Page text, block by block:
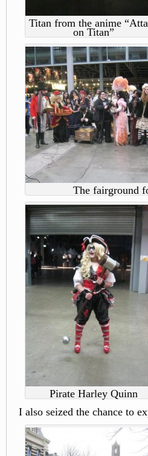
Titan from the anime
on Titan”
The fairground
Pirate Harley Quinn
I also seized the chance to